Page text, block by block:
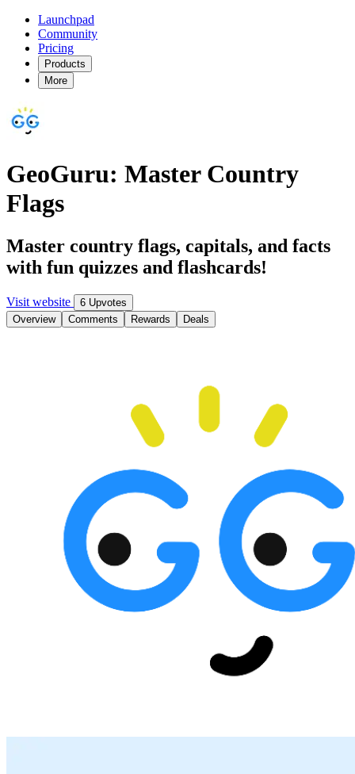
Launchpad
Community
Pricing
Products
More
GeoGuru: Master Country
Flags
Master country flags, capitals, and facts
with fun quizzes and flashcards!
Visit website
6 Upvotes
Overview
Comments Rewards Deals